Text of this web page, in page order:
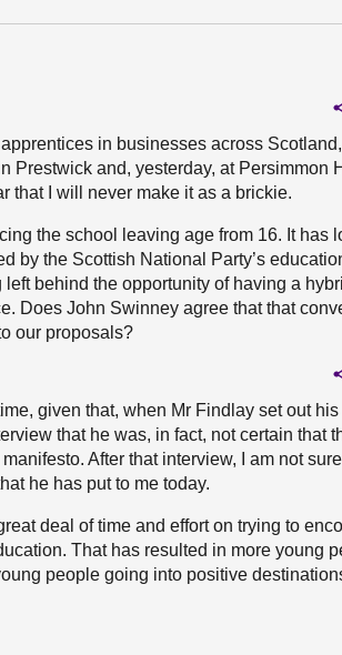
in businesses across Scotland,
Prestwick and, yesterday, at Persimmon
that I will never make it as a brickie.
the school leaving age from 16. It has
by the Scottish National Party’s
behind the opportunity of having a
Does John Swinney agree that that
our proposals?
given that, when Mr Findlay set out his
that he was, in fact, not certain that
After that interview, I am not
he has put to me today.
deal of time and effort on trying to
That has resulted in more young
people going into positive